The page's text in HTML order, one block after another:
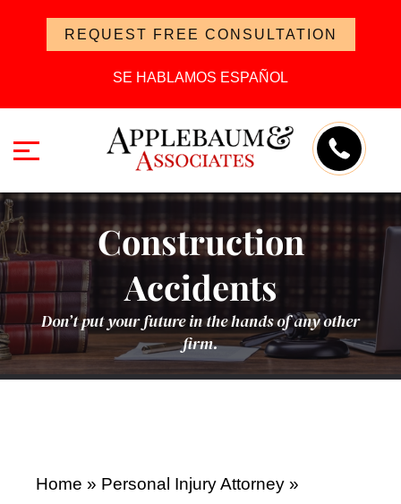
REQUEST FREE CONSULTATION
SE HABLAMOS ESPAÑOL
Construction
Accidents
Don’t put your future in the hands of any other
firm.
Home » Personal Injury Attorney »